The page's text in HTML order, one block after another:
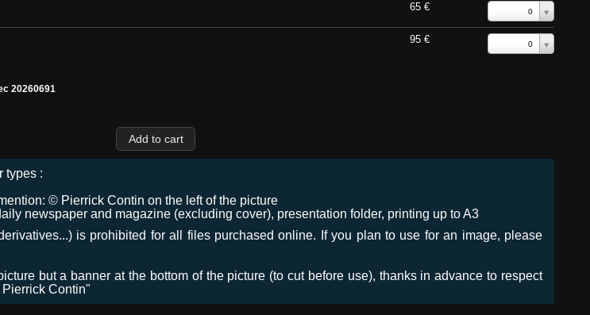
65 € 0
95 € 0
20260691
types :
© Pierrick Contin on the left of the picture
newspaper and magazine (excluding cover), presentation folder, printing up to A3
is prohibited for all files purchased online. If you plan to use for an image, please
but a banner at the bottom of the picture (to cut before use), thanks in advance to respect
Contin"